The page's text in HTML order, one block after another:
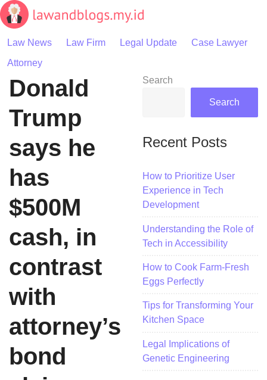
Skip
to
Law News Law Firm Legal Update
Case Lawyer
Attorney
Donald
Trump
says he
has
$500M
cash, in
contrast
with
attorney’s
bond
Search
Search
Recent Posts
How to Prioritize User
Experience in Tech
Development
Understanding the Role of
Tech in Accessibility
How to Cook Farm-Fresh
Eggs Perfectly
Tips for Transforming Your
Kitchen Space
Legal Implications of
Genetic Engineering